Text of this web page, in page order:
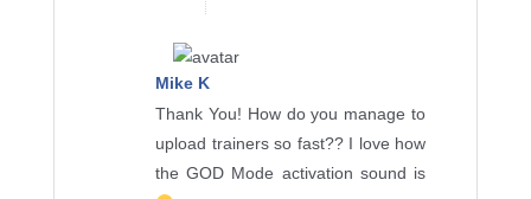
Mike K
Thank You! How do you manage to
upload trainers so fast?? I love how
the GOD Mode activation sound is